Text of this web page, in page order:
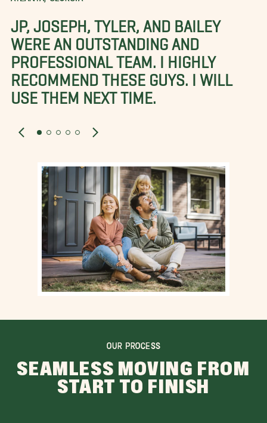
JP, JOSEPH, TYLER, AND BAILEY
WERE AN OUTSTANDING AND
PROFESSIONAL TEAM. I HIGHLY
RECOMMEND THESE GUYS. I WILL
USE THEM NEXT TIME.
OUR PROCESS
SEAMLESS MOVING FROM
START TO FINISH